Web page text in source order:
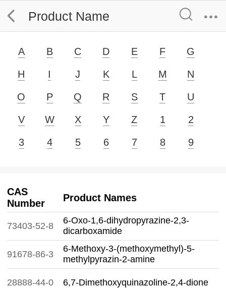
Product Name
A B C D E F G
H I J K L M N
O P Q R S T U
V W X Y Z 1 2
3 4 5 6 7 8 9
CAS
Number
Product Names
73403-52-8
6-Oxo-1,6-dihydropyrazine-2,3-
dicarboxamide
91678-86-3
6-Methoxy-3-(methoxymethyl)-5-
methylpyrazin-2-amine
28888-44-0 6,7-Dimethoxyquinazoline-2,4-dione